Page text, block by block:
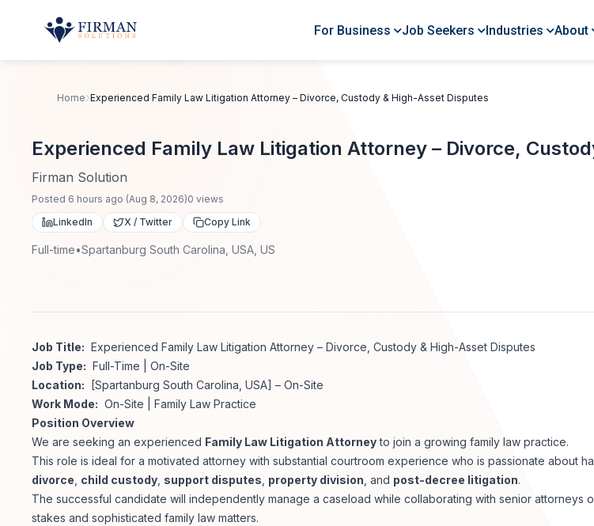
For Business Job Seekers Industries About
Home Experienced Family Law Litigation Attorney – Divorce, Custody & High-Asset Disputes
Experienced Family Law Litigation Attorney – Divorce,
Firman Solution
Posted 6 hours ago (Aug 8, 2026)0 views
LinkedIn
X / Twitter Copy Link
Full-time•Spartanburg South Carolina, USA, US
Job Title: Experienced Family Law Litigation Attorney – Divorce, Custody & High-Asset Disputes
Job Type: Full-Time | On-Site
Location: [Spartanburg South Carolina, USA] – On-Site
Work Mode: On-Site | Family Law Practice
Position Overview
We are seeking an experienced Family Law Litigation Attorneyto join a growing family law practice.
This role is ideal for a motivated attorney with substantial courtroom experience who is passionate about
divorce child custody support disputes property division , and post-decree litigation.
The successful candidate will independently manage a caseload while collaborating with senior attorneys
stakes and sophisticated family law matters.